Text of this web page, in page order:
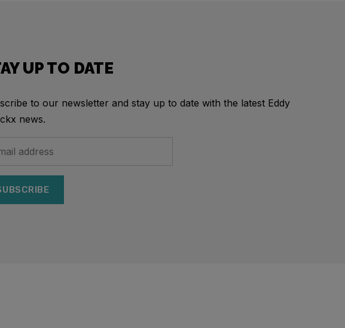
UP TO DATE
to our newsletter and stay up to date with the latest Eddy
news.